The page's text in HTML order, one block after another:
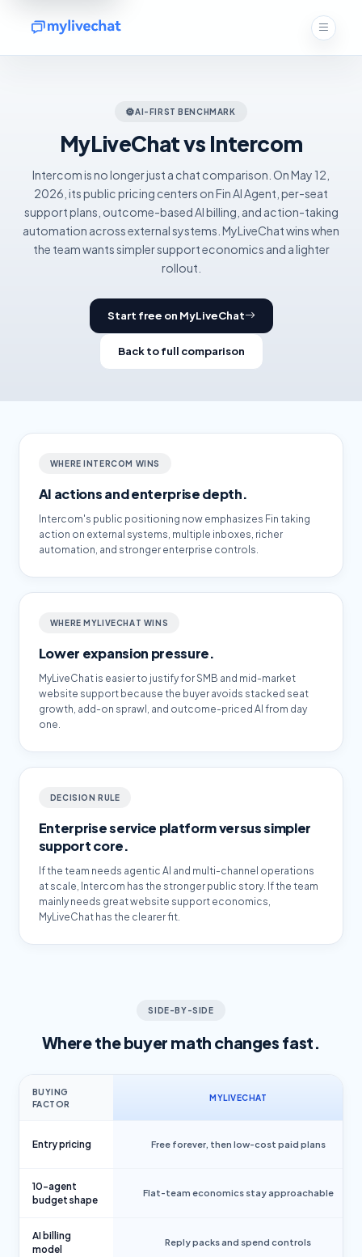
AI-FIRST BENCHMARK
MyLiveChat vs Intercom
Intercom is no longer just a chat comparison. On May 12,
2026, its public pricing centers on Fin AI Agent, per-seat
support plans, outcome-based AI billing, and action-taking
automation across external systems. MyLiveChat wins when
the team wants simpler support economics and a lighter
rollout.
Start free on MyLiveChat
Back to full comparison
WHERE INTERCOM WINS
AI actions and enterprise depth.
Intercom's public positioning now emphasizes Fin taking
action on external systems, multiple inboxes, richer
automation, and stronger enterprise controls.
WHERE MYLIVECHAT WINS
Lower expansion pressure.
MyLiveChat is easier to justify for SMB and mid-market
website support because the buyer avoids stacked seat
growth, add-on sprawl, and outcome-priced AI from day
one.
DECISION RULE
Enterprise service platform versus simpler
support core.
If the team needs agentic AI and multi-channel operations
at scale, Intercom has the stronger public story. If the team
mainly needs great website support economics,
MyLiveChat has the clearer fit.
SIDE-BY-SIDE
Where the buyer math changes fast.
BUYING
FACTOR
MYLIVECHAT
Entry pricing Free forever, then low-cost paid plans
10-agent
budget shape
Flat-team economics stay approachable
AI billing
model
Reply packs and spend controls